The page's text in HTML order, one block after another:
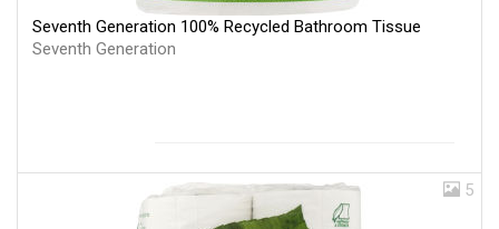
Seventh Generation 100% Recycled Bathroom Tissue
Seventh Generation
5